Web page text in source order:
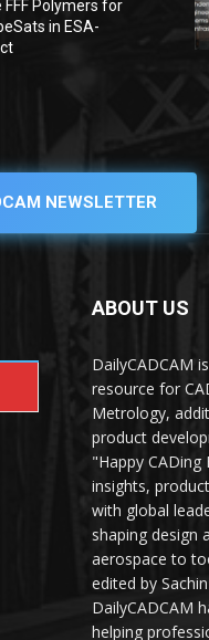
Polymers for
in ESA-
NEWSLETTER
ABOUT US
DailyCADCAM
resource for
Metrology,
product
"Happy
insights,
with global
shaping
aerospace to
edited by
DailyCADCAM
helping